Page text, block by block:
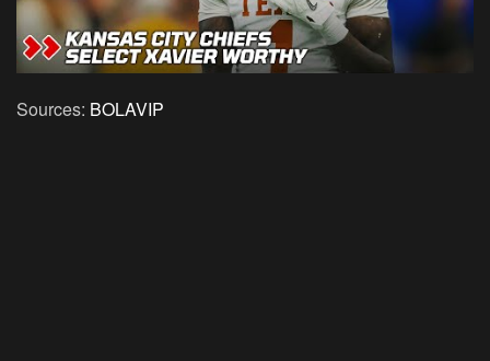
Sources: BOLAVIP